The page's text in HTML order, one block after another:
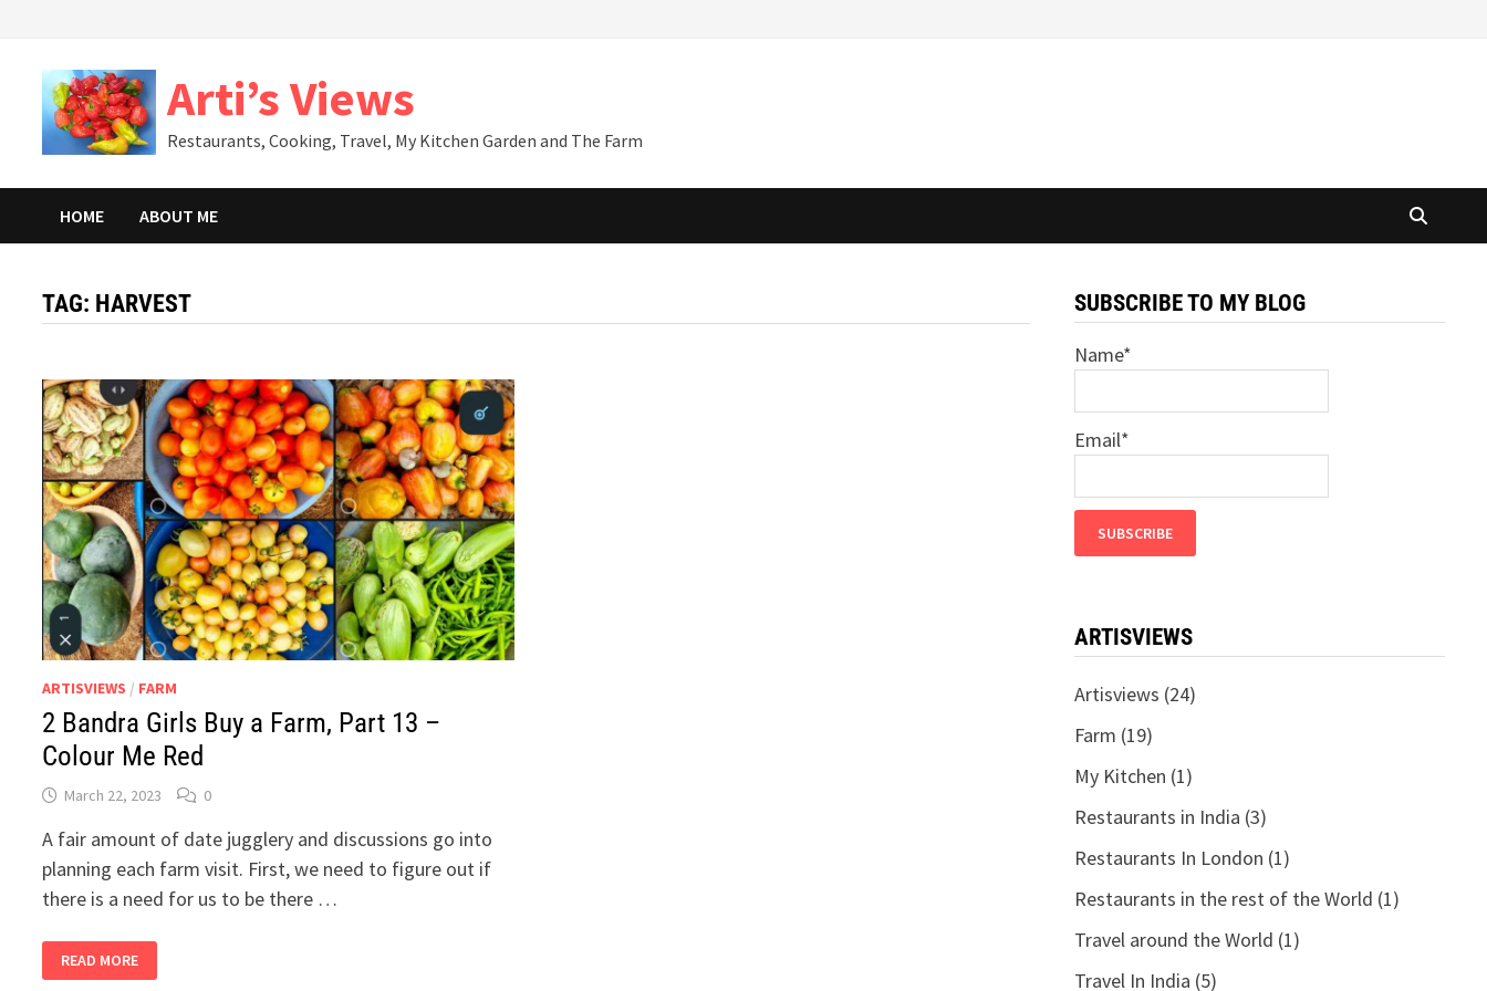
content
Arti’s Views
Restaurants, Cooking, Travel, My Kitchen Garden and The Farm
HOME ABOUT ME
TAG: HARVEST
ARTISVIEWS / FARM
2 Bandra Girls Buy a Farm, Part 13 –
Colour Me Red
March 22, 2023 0
A fair amount of date jugglery and discussions go into
planning each farm visit. First, we need to figure out if
there is a need for us to be there …
BANDRA
GIRLS
READ MORE
SUBSCRIBE TO MY BLOG
Name*
Email*
ARTISVIEWS
Artisviews (24)
Farm (19)
My Kitchen (1)
Restaurants in India (3)
Restaurants In London (1)
Restaurants in the rest of the World (1)
Travel around the World (1)
Travel In India (5)